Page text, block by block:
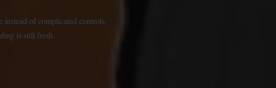
of complicated controls.
is still fresh.